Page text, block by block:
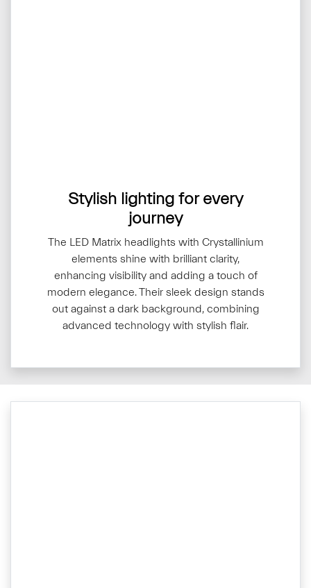
Stylish lighting for every
journey
The LED Matrix headlights with Crystallinium
elements shine with brilliant clarity,
enhancing visibility and adding a touch of
modern elegance. Their sleek design stands
out against a dark background, combining
advanced technology with stylish flair.